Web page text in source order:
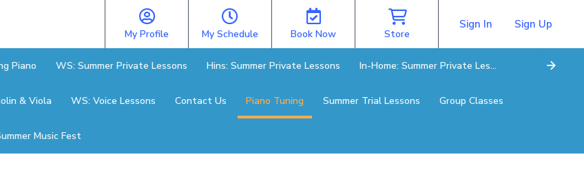
My Profile My Schedule Book Now Store
Sign In Sign Up
Piano WS: Summer Private Lessons Hins: Summer Private Lessons In-Home: Summer Private Lessons
& Viola WS: Voice Lessons Contact Us Piano Tuning Summer Trial Lessons Group Classes
Music Fest